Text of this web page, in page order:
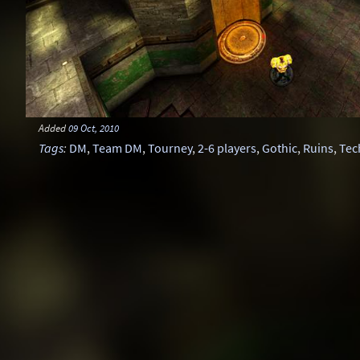
Added09 Oct, 2010
Tags: DM,Team DM,Tourney,2-6 players,Gothic, Ruins,